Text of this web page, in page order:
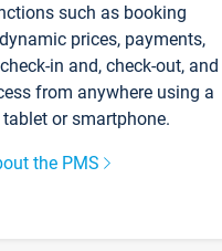
such as booking
prices, payments,
in and, check-out, and
from anywhere using a
or smartphone.
the PMS